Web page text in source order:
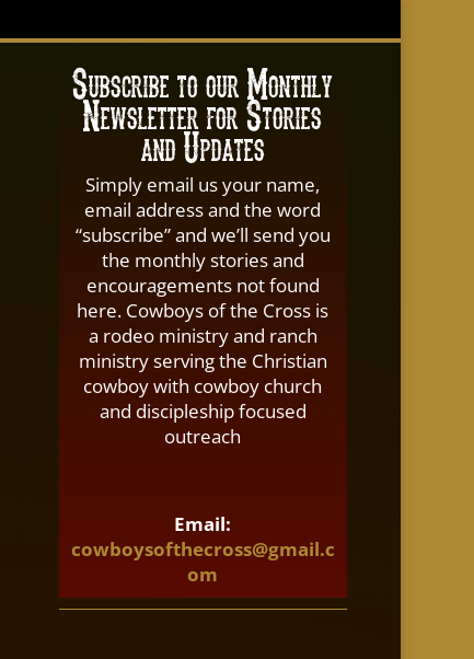
Subscribe to our Monthly
Newsletter for Stories
and Updates
Simply email us your name,
email address and the word
“subscribe” and we’ll send you
the monthly stories and
encouragements not found
here. Cowboys of the Cross is
a rodeo ministry and ranch
ministry serving the Christian
cowboy with cowboy church
and discipleship focused
outreach
Email:
cowboysofthecross@gmail.c
om